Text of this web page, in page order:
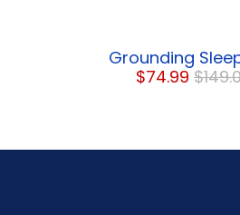
Grounding
$74.99